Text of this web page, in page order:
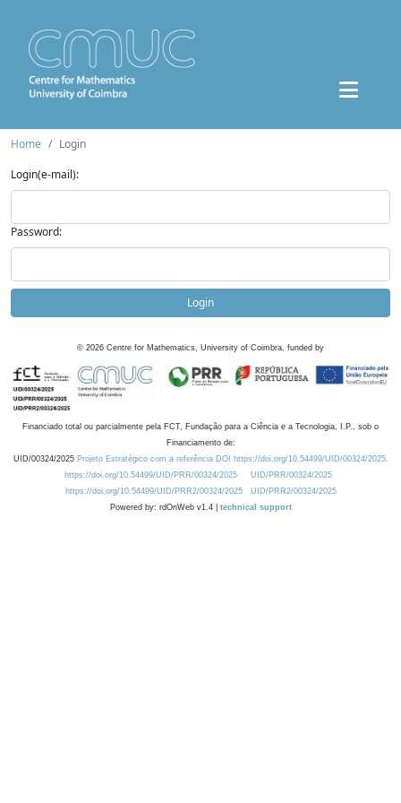
Home
Login
Login(e-mail):
Password:
Login
© 2026 Centre for Mathematics, University of Coimbra, funded by
Financiado total ou parcialmente pela FCT, Fundação para a Ciência e a Tecnologia, I.P., sob o
Financiamento de:
UID/00324/2025 Projeto Estratégico com a referência DOI https://doi.org/10.54499/UID/00324/2025.
https://doi.org/10.54499/UID/PRR/00324/2025
UID/PRR/00324/2025
https://doi.org/10.54499/UID/PRR2/00324/2025
UID/PRR2/00324/2025
Powered by: rdOnWeb v1.4 | technical support